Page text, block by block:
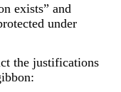
exists” and
under
the justifications